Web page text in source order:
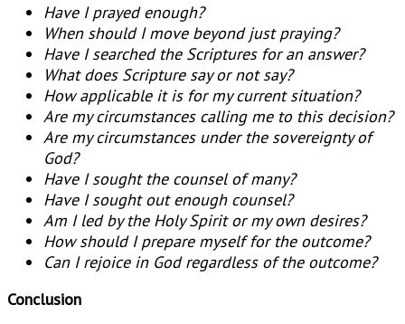
Have I prayed enough?
When should I move beyond just praying?
Have I searched the Scriptures for an answer?
What does Scripture say or not say?
How applicable it is for my current situation?
Are my circumstances calling me to this decision?
Are my circumstances under the sovereignty of
God?
Have I sought the counsel of many?
Have I sought out enough counsel?
Am I led by the Holy Spirit or my own desires?
How should I prepare myself for the outcome?
Can I rejoice in God regardless of the outcome?
Conclusion